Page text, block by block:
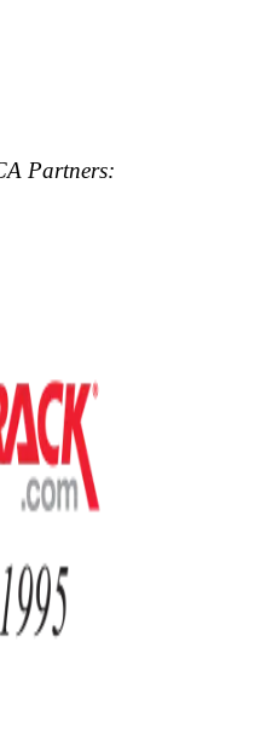
Partners: